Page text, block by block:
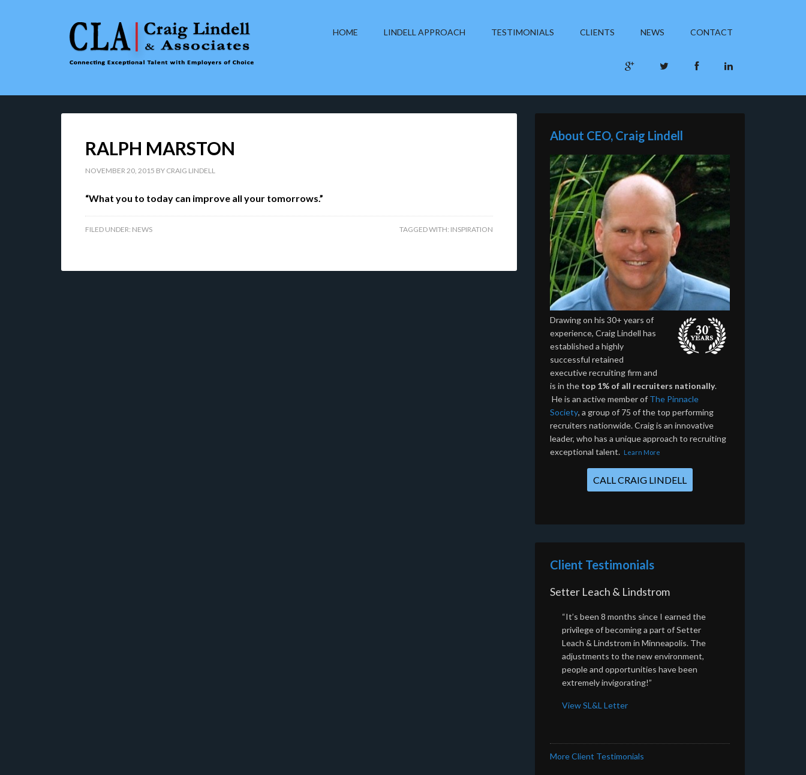
HOME LINDELL APPROACH TESTIMONIALS CLIENTS NEWS CONTACT
RALPH MARSTON
NOVEMBER 20, 2015 BY CRAIG LINDELL
“What you to today can improve all your tomorrows.”
FILED UNDER: NEWS TAGGED WITH: INSPIRATION
About CEO, Craig Lindell
Drawing on his 30+ years of
experience, Craig Lindell has
established a highly
successful retained
executive recruiting firm and
is in the top 1% of all recruiters nationally.
He is an active member of The Pinnacle
Society, a group of 75 of the top performing
recruiters nationwide. Craig is an innovative
leader, who has a unique approach to recruiting
exceptional talent. Learn More
CALL CRAIG LINDELL
Client Testimonials
Setter Leach & Lindstrom
“It’s been 8 months since I earned the
privilege of becoming a part of Setter
Leach & Lindstrom in Minneapolis. The
adjustments to the new environment,
people and opportunities have been
extremely invigorating!”
View SL&L Letter
More Client Testimonials